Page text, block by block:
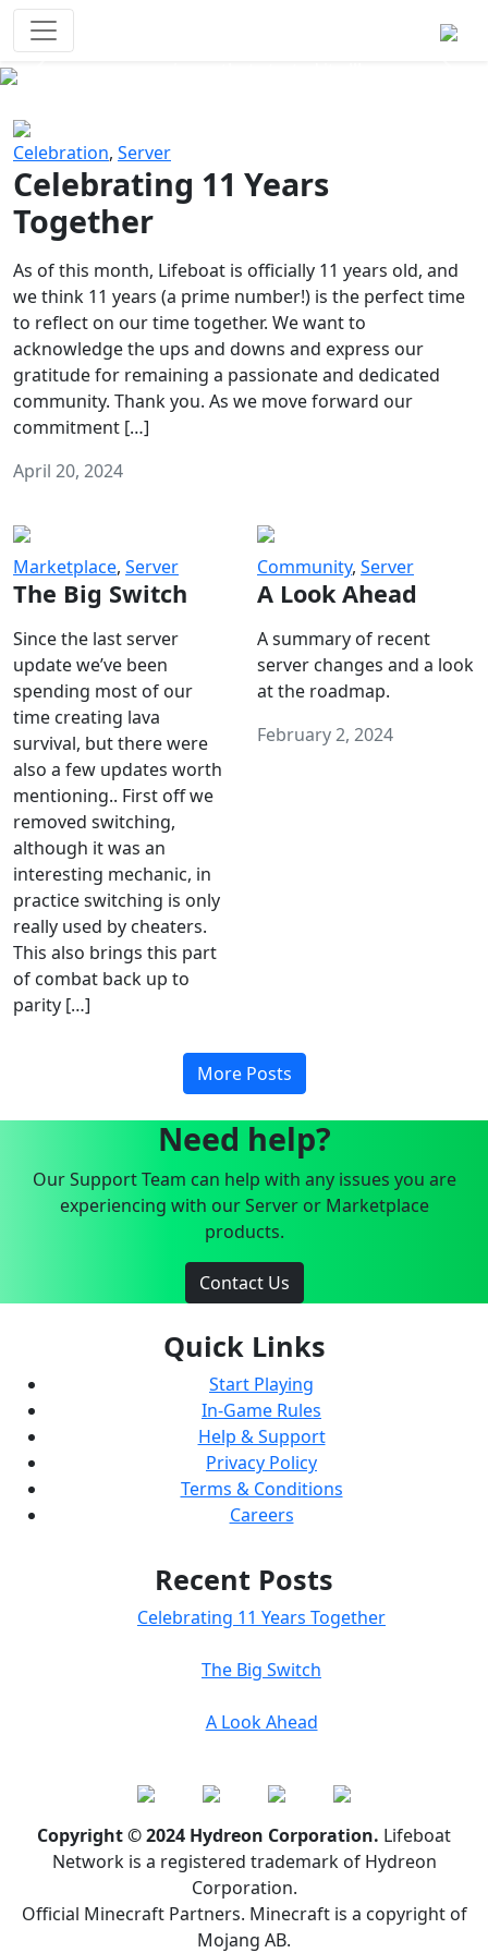
Celebration, Server
Celebrating 11 Years
Together
As of this month, Lifeboat is officially 11 years old, and
we think 11 years (a prime number!) is the perfect time
to reflect on our time together. We want to
acknowledge the ups and downs and express our
gratitude for remaining a passionate and dedicated
community. Thank you. As we move forward our
commitment […]
April 20, 2024
Marketplace, Server
The Big Switch
Since the last server
update we’ve been
spending most of our
time creating lava
survival, but there were
also a few updates worth
mentioning.. First off we
removed switching,
although it was an
interesting mechanic, in
practice switching is only
really used by cheaters.
This also brings this part
of combat back up to
parity […]
Community, Server
A Look Ahead
A summary of recent
server changes and a look
at the roadmap.
February 2, 2024
More Posts
Need help?
Our Support Team can help with any issues you are
experiencing with our Server or Marketplace
products.
Contact Us
Quick Links
Start Playing
In-Game Rules
Help & Support
Privacy Policy
Terms & Conditions
Careers
Recent Posts
Celebrating 11 Years Together
The Big Switch
A Look Ahead
Copyright © 2024 Hydreon Corporation. Lifeboat
Network is a registered trademark of Hydreon
Corporation.
Official Minecraft Partners. Minecraft is a copyright of
Mojang AB.